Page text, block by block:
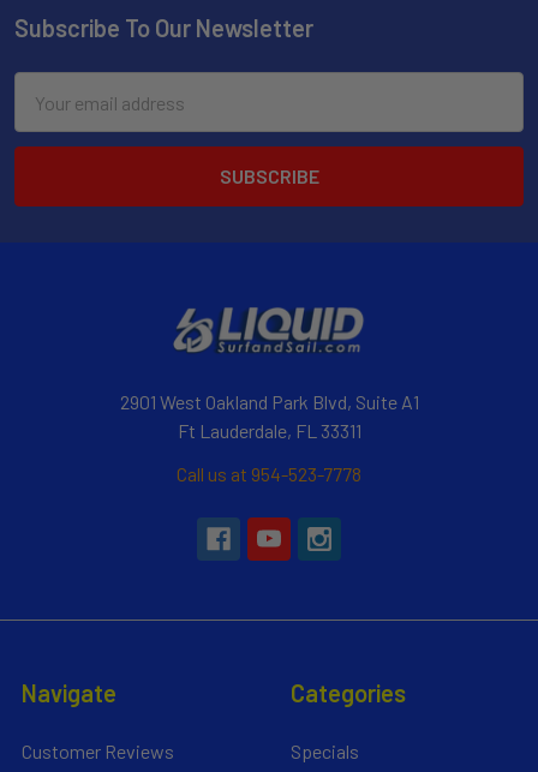
Subscribe To Our Newsletter
Address
2901 West Oakland Park Blvd, Suite A1
Ft Lauderdale, FL 33311
Call us at 954-523-7778
Navigate
Customer Reviews
Categories
Specials